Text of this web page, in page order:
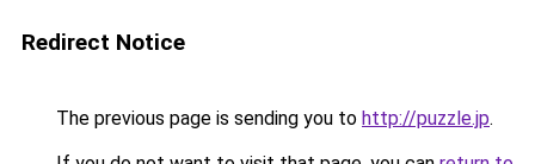
Redirect Notice
The previous page is sending you to http://puzzle.jp.